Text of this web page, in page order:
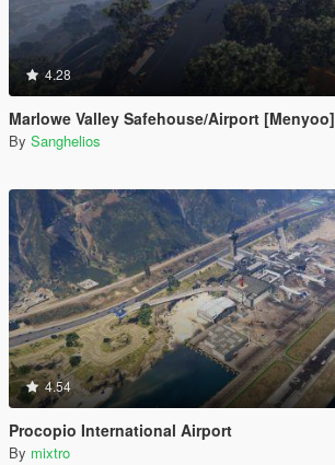
4.28
Marlowe Valley Safehouse/Airport [Menyoo]
By Sanghelios
4.54
Procopio International Airport
By mixtro